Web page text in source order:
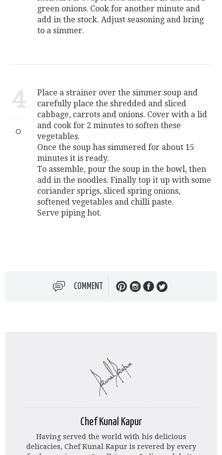
green onions. Cook for another minute and
add in the stock. Adjust seasoning and bring
to a simmer.
4
Place a strainer over the simmer soup and
carefully place the shredded and sliced
cabbage, carrots and onions. Cover with a lid
and cook for 2 minutes to soften these
vegetables.
Once the soup has simmered for about 15
minutes it is ready.
To assemble, pour the soup in the bowl, then
add in the noodles. Finally top it up with some
coriander sprigs, sliced spring onions,
softened vegetables and chilli paste.
Serve piping hot.
COMMENT
Chef Kunal Kapur
Having served the world with his delicious
delicacies, Chef Kunal Kapur is revered by every